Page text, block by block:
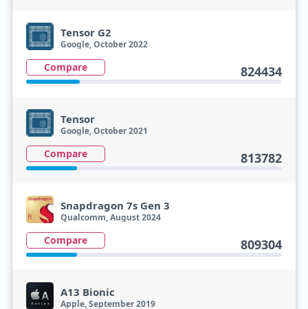
Tensor G2
Google, October 2022
Compare 824434
Tensor
Google, October 2021
Compare 813782
Snapdragon 7s Gen 3
Qualcomm, August 2024
Compare 809304
A13 Bionic
Apple, September 2019